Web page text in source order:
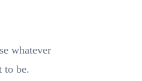
whatever
to be.